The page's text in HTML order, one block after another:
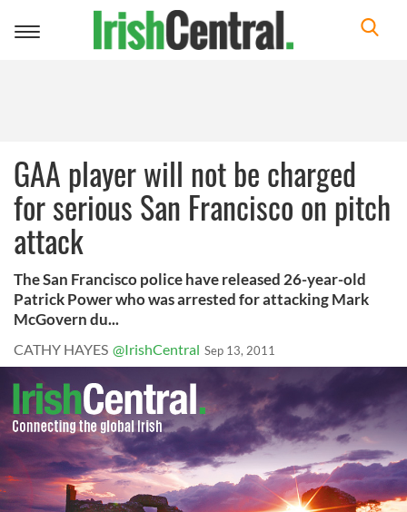
Toggle
GAA player will not be charged
for serious San Francisco on pitch
attack
The San Francisco police have released 26-year-old
Patrick Power who was arrested for attacking Mark
McGovern du...
CATHY HAYES @IrishCentral Sep 13, 2011